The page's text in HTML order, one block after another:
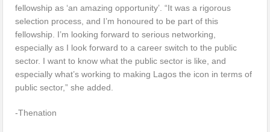
fellowship as ‘an amazing opportunity’. “It was a rigorous
selection process, and I’m honoured to be part of this
fellowship. I’m looking forward to serious networking,
especially as I look forward to a career switch to the public
sector. I want to know what the public sector is like, and
especially what’s working to making Lagos the icon in terms of
public sector,” she added.
-Thenation